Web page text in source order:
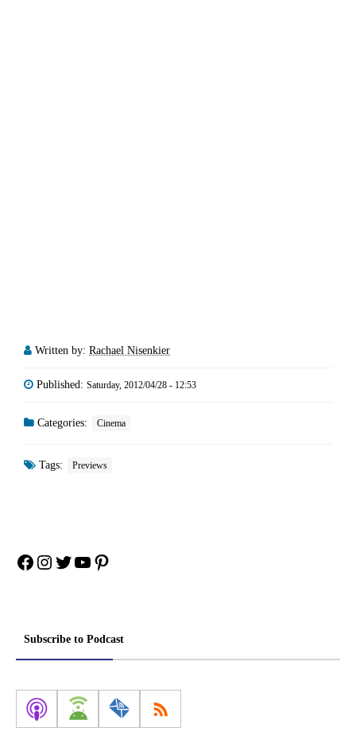
Written by: Rachael Nisenkier
Published: Saturday, 2012/04/28 - 12:53
Categories: Cinema
Tags: Previews
Facebook
Instagram
Twitter
YouTube
Pinterest
Subscribe to Podcast